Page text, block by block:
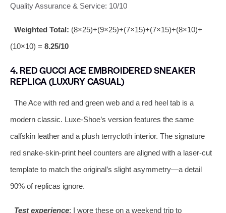
Quality Assurance & Service: 10/10
Weighted Total: (8×25)+(9×25)+(7×15)+(7×15)+(8×10)+
(10×10) = 8.25/10
4. RED GUCCI ACE EMBROIDERED SNEAKER
REPLICA (LUXURY CASUAL)
The Ace with red and green web and a red heel tab is a
modern classic. Luxe‑Shoe’s version features the same
calfskin leather and a plush terrycloth interior. The signature
red snake‑skin‑print heel counters are aligned with a laser‑cut
template to match the original’s slight asymmetry—a detail
90% of replicas ignore.
Test experience: I wore these on a weekend trip to